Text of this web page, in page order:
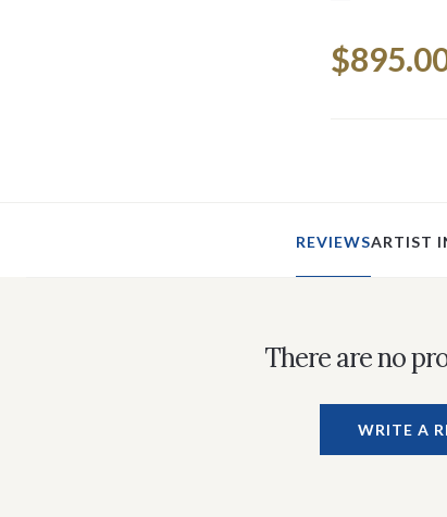
Stock:
REVIEWSARTIST
There are no
WRITE A